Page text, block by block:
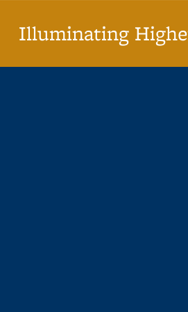
Illuminating